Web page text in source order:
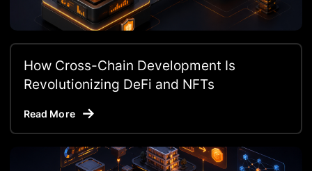
How Cross-Chain Development Is
Revolutionizing DeFi and NFTs
Read More